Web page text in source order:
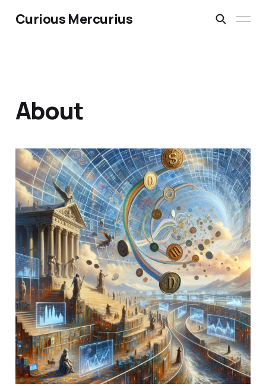
Curious Mercurius
About